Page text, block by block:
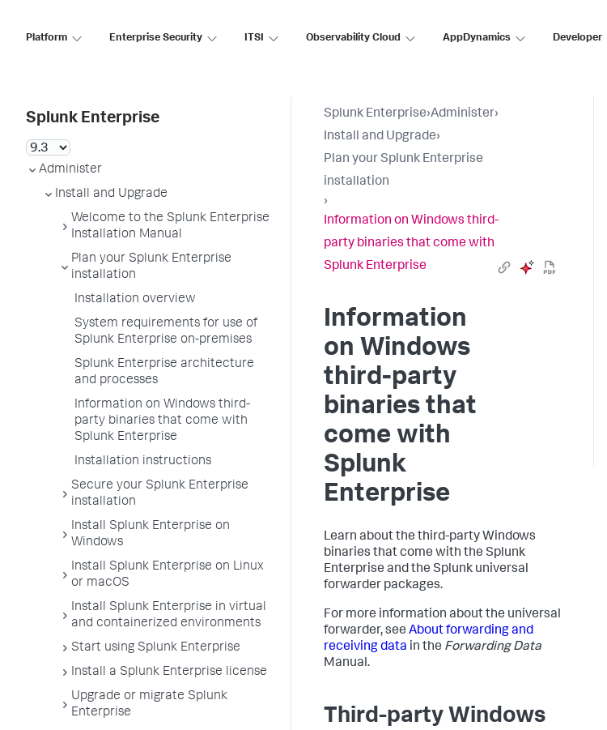
Platform Enterprise Security ITSI Observability Cloud AppDynamics Developer
Splunk Enterprise
Administer
Install and Upgrade
Welcome to the Splunk Enterprise
Installation Manual
Plan your Splunk Enterprise
installation
Installation overview
System requirements for use of
Splunk Enterprise on-premises
Splunk Enterprise architecture
and processes
Information on Windows third-
party binaries that come with
Splunk Enterprise
Installation instructions
Secure your Splunk Enterprise
installation
Install Splunk Enterprise on
Windows
Install Splunk Enterprise on Linux
or macOS
Install Splunk Enterprise in virtual
and containerized environments
Start using Splunk Enterprise
Install a Splunk Enterprise license
Upgrade or migrate Splunk
Enterprise
Splunk Enterprise›Administer›
Install and Upgrade›
Plan your Splunk Enterprise
installation
›
Information on Windows third-
party binaries that come with
Splunk Enterprise
Information
on Windows
third-party
binaries that
come with
Splunk
Enterprise
Learn about the third-party Windows
binaries that come with the Splunk
Enterprise and the Splunk universal
forwarder packages.
For more information about the universal
forwarder, see About forwarding and
receiving data in the Forwarding Data
Manual.
Third-party Windows